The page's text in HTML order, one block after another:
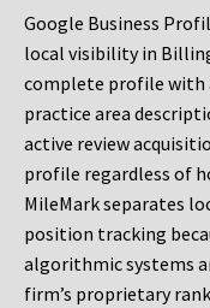
Google Business
local visibility in
complete profile with
practice area
active review
profile regardless of
MileMark separates
position tracking
algorithmic systems
firm’s proprietary